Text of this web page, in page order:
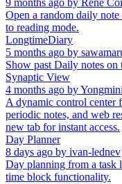
9 months ago by René
Open a random daily
to reading mode.
LongtimeDiary
5 months ago by
Show past Daily notes on
Synaptic View
4 months ago byYongmini
A dynamic control center
periodic notes, and web
new tab for instant access.
Day Planner
8 days ago by ivan-lednev
Day planning from a task
time block functionality.